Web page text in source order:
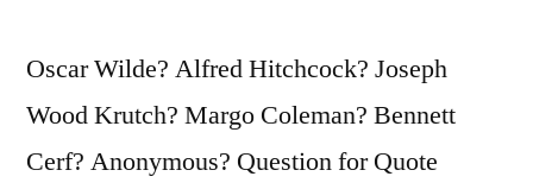
Oscar Wilde? Alfred Hitchcock? Joseph
Wood Krutch? Margo Coleman? Bennett
Cerf? Anonymous? Question for Quote